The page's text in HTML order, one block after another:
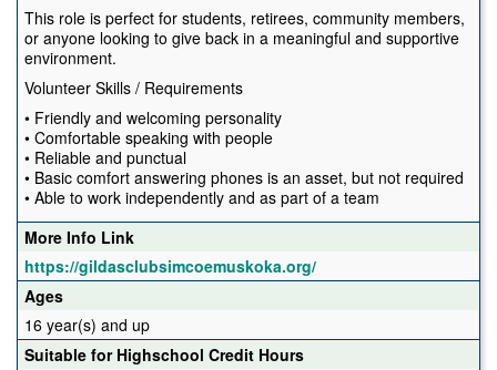
This role is perfect for students, retirees, community members,
or anyone looking to give back in a meaningful and supportive
environment.
Volunteer Skills / Requirements
• Friendly and welcoming personality
• Comfortable speaking with people
• Reliable and punctual
• Basic comfort answering phones is an asset, but not required
• Able to work independently and as part of a team
More Info Link
https://gildasclubsimcoemuskoka.org/
Ages
16 year(s) and up
Suitable for Highschool Credit Hours